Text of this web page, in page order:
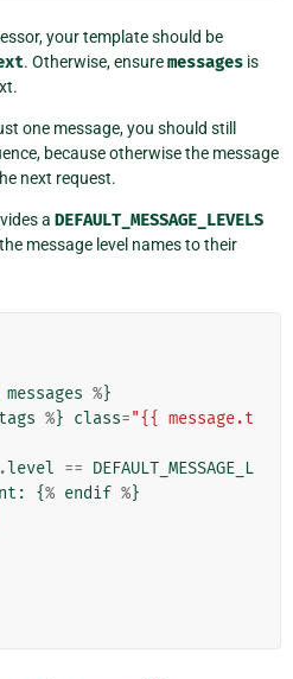
your template should be
. Otherwise, ensuremessages is
one message, you should still
because otherwise the message
next request.
a DEFAULT_MESSAGE_LEVELS
message level names to their
messages %}
tags %} class="{{ message.t
.level == DEFAULT_MESSAGE_L
: {% endif %}